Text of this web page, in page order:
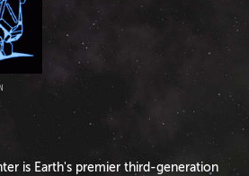
is Earth's premier third-generation